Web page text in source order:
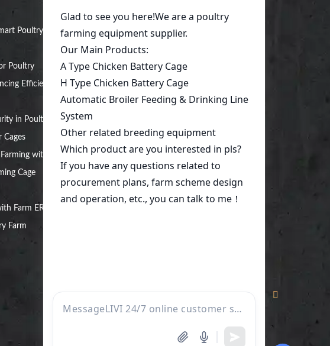
Poultry Farm
Poultry
Efficiency
in Poultry
Cages
with
Cage
Farm ERP:
Farm